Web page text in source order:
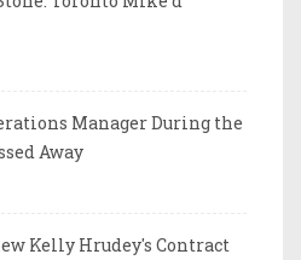
Manager During the
Away
Kelly Hrudey's Contract